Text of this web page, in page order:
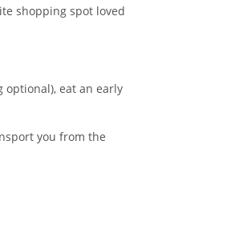
shopping spot loved
eat an early
you from the